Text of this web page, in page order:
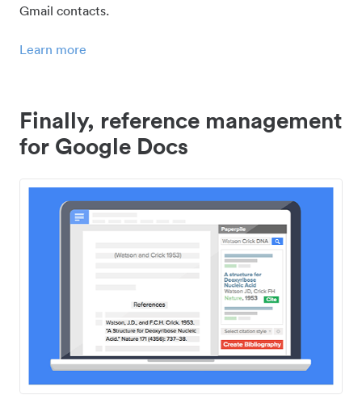
Gmail contacts.
Learn more
Finally, reference management
for Google Docs